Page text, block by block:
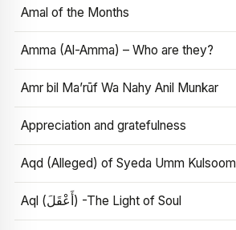
Amal of the Months
Amma (Al-Amma) – Who are they?
Amr bil Ma’rūf Wa Nahy Anil Munkar
Appreciation and gratefulness
Aqd (Alleged) of Syeda Umm Kulsoom
Aql (أَعْقَلَ) -The Light of Soul